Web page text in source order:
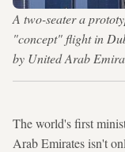
A two-seater a
"concept" flight in
by United Arab
The world's first
Arab Emirates isn't